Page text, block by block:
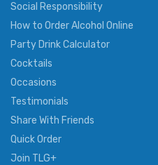
Social Responsibility
How to Order Alcohol Online
Party Drink Calculator
Cocktails
Occasions
Testimonials
Share With Friends
Quick Order
Join TLG+